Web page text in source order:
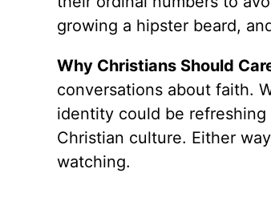
growing a hipster beard,
Why Christians Should
conversations about faith.
identity could be
Christian culture. Either
watching.